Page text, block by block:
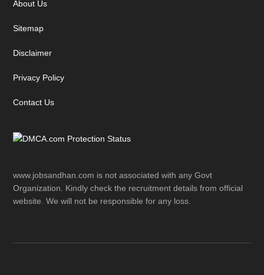
About Us
Sitemap
Disclaimer
Privacy Policy
Contact Us
www.jobsandhan.com is not associated with any Govt
Organization. Kindly check the recruitment details from official
website. We will not be responsible for any loss.